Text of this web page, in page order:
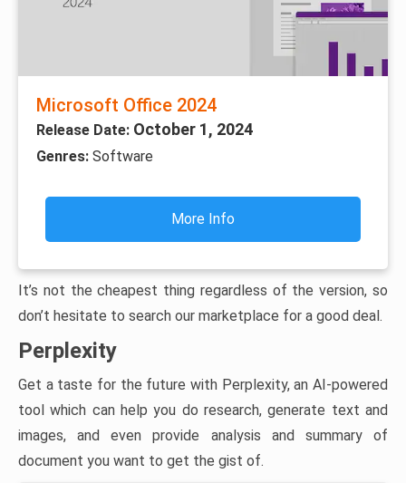
Microsoft Office 2024
Release Date: October 1, 2024
Genres: Software
More Info
It’s not the cheapest thing regardless of the version, so
don’t hesitate to search our marketplace for a good deal.
Perplexity
Get a taste for the future with Perplexity, an AI-powered
tool which can help you do research, generate text and
images, and even provide analysis and summary of
document you want to get the gist of.